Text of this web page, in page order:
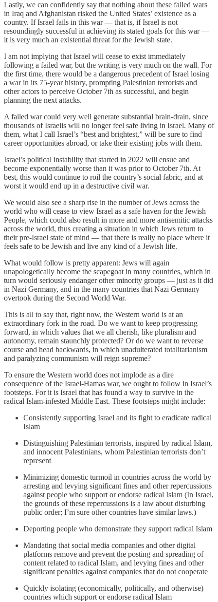
Lastly, we can confidently say that nothing about these failed wars
in Iraq and Afghanistan risked the United States’ existence as a
country. If Israel fails in this war — that is, if Israel is not
resoundingly successful in achieving its stated goals for this war —
it is very much an existential threat for the Jewish state.
I am not implying that Israel will cease to exist immediately
following a failed war, but the writing is very much on the wall. For
the first time, there would be a dangerous precedent of Israel losing
a war in its 75-year history, prompting Palestinian terrorists and
other actors to perceive October 7th as successful, and begin
planning the next attacks.
A failed war could very well generate substantial brain-drain, since
thousands of Israelis will no longer feel safe living in Israel. Many of
them, what I call Israel’s “best and brightest,” will be sure to find
career opportunities abroad, or take their existing jobs with them.
Israel’s political instability that started in 2022 will ensue and
become exponentially worse than it was prior to October 7th. At
best, this would continue to roil the country’s social fabric, and at
worst it would end up in a destructive civil war.
We would also see a sharp rise in the number of Jews across the
world who will cease to view Israel as a safe haven for the Jewish
People, which could also result in more and more antisemitic attacks
across the world, thus creating a situation in which Jews return to
their pre-Israel state of mind — that there is really no place where it
feels safe to be Jewish and live any kind of a Jewish life.
What would follow is pretty apparent: Jews will again
unapologetically become the scapegoat in many countries, which in
turn would seriously endanger other minority groups — just as it did
in Nazi Germany, and in the many countries that Nazi Germany
overtook during the Second World War.
This is all to say that, right now, the Western world is at an
extraordinary fork in the road. Do we want to keep progressing
forward, in which values that we all cherish, like pluralism and
autonomy, remain staunchly protected? Or do we want to reverse
course and head backwards, in which unadulterated totalitarianism
and paralyzing communism will reign supreme?
To ensure the Western world does not implode as a dire
consequence of the Israel-Hamas war, we ought to follow in Israel’s
footsteps. For it is Israel that has found a way to survive in the
radical Islam-infested Middle East. These footsteps might include:
Consistently supporting Israel and its fight to eradicate radical
Islam
Distinguishing Palestinian terrorists, inspired by radical Islam,
and innocent Palestinians, whom Palestinian terrorists don’t
represent
Minimizing domestic turmoil in countries across the world by
arresting and levying significant fines and other repercussions
against people who support or endorse radical Islam (In Israel,
the grounds of these repercussions is a law about disturbing
public order; I’m sure other countries have similar laws.)
Deporting people who demonstrate they support radical Islam
Mandating that social media companies and other digital
platforms remove and prevent the posting and spreading of
content related to radical Islam, and levying fines and other
significant penalties against companies that do not cooperate
Quickly isolating (economically, politically, and otherwise)
countries which support or endorse radical Islam